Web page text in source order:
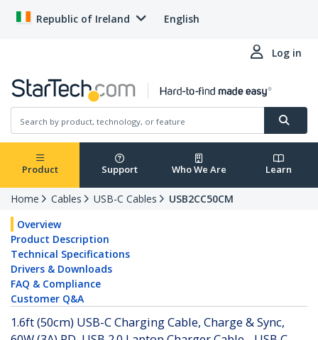
Republic of Ireland English
Log in
Product Support Who We Are Learn
Home Cables USB-C Cables
USB2CC50CM
Overview
Product Description
Technical Specifications
Drivers & Downloads
FAQ & Compliance
Customer Q&A
1.6ft (50cm) USB-C Charging Cable, Charge & Sync,